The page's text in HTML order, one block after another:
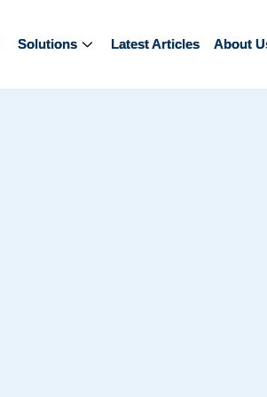
Solutions Latest Articles About
Solutions Latest Articles About